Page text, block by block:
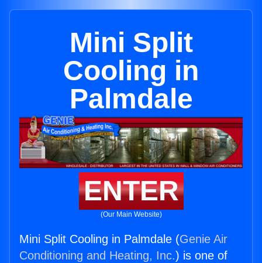
Mini Split
Cooling in
Palmdale
ENTER
(Our Main Website)
Mini Split Cooling in Palmdale (Genie Air
Conditioning and Heating, Inc.) is one of